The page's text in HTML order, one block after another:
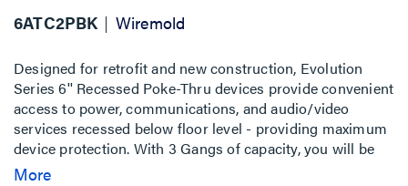
6ATC2PBK Wiremold
Designed for retrofit and new construction, Evolution
Series 6'' Recessed Poke-Thru devices provide convenient
access to power, communications, and audio/video
services recessed below floor level - providing maximum
device protection. With 3 Gangs of capacity, you will be
able to configure services for the needs of your space.
More